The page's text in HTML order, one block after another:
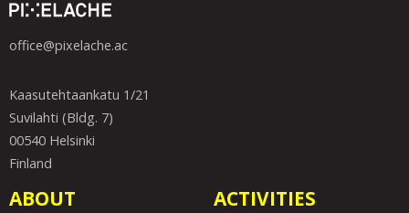
office@pixelache.ac
Kaasutehtaankatu 1/21
Suvilahti (Bldg. 7)
00540 Helsinki
Finland
ABOUT ACTIVITIES